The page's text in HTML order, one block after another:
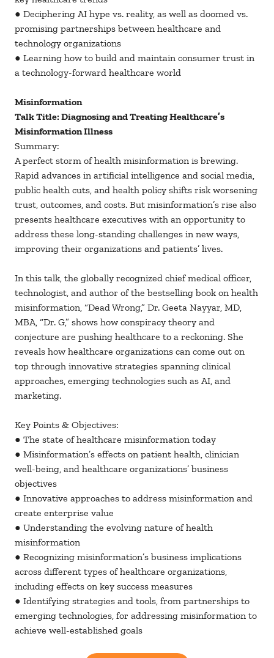
● Deciphering AI hype vs. reality, as well as doomed vs.
promising partnerships between healthcare and
technology organizations
● Learning how to build and maintain consumer trust in
a technology-forward healthcare world
Misinformation
Talk Title: Diagnosing and Treating Healthcare’s
Misinformation Illness
Summary:
A perfect storm of health misinformation is brewing.
Rapid advances in artificial intelligence and social media,
public health cuts, and health policy shifts risk worsening
trust, outcomes, and costs. But misinformation’s rise also
presents healthcare executives with an opportunity to
address these long-standing challenges in new ways,
improving their organizations and patients’ lives.
In this talk, the globally recognized chief medical officer,
technologist, and author of the bestselling book on health
misinformation, “Dead Wrong,” Dr. Geeta Nayyar, MD,
MBA, “Dr. G,” shows how conspiracy theory and
conjecture are pushing healthcare to a reckoning. She
reveals how healthcare organizations can come out on
top through innovative strategies spanning clinical
approaches, emerging technologies such as AI, and
marketing.
Key Points & Objectives:
● The state of healthcare misinformation today
● Misinformation’s effects on patient health, clinician
well-being, and healthcare organizations’ business
objectives
● Innovative approaches to address misinformation and
create enterprise value
● Understanding the evolving nature of health
misinformation
● Recognizing misinformation’s business implications
across different types of healthcare organizations,
including effects on key success measures
● Identifying strategies and tools, from partnerships to
emerging technologies, for addressing misinformation to
achieve well-established goals